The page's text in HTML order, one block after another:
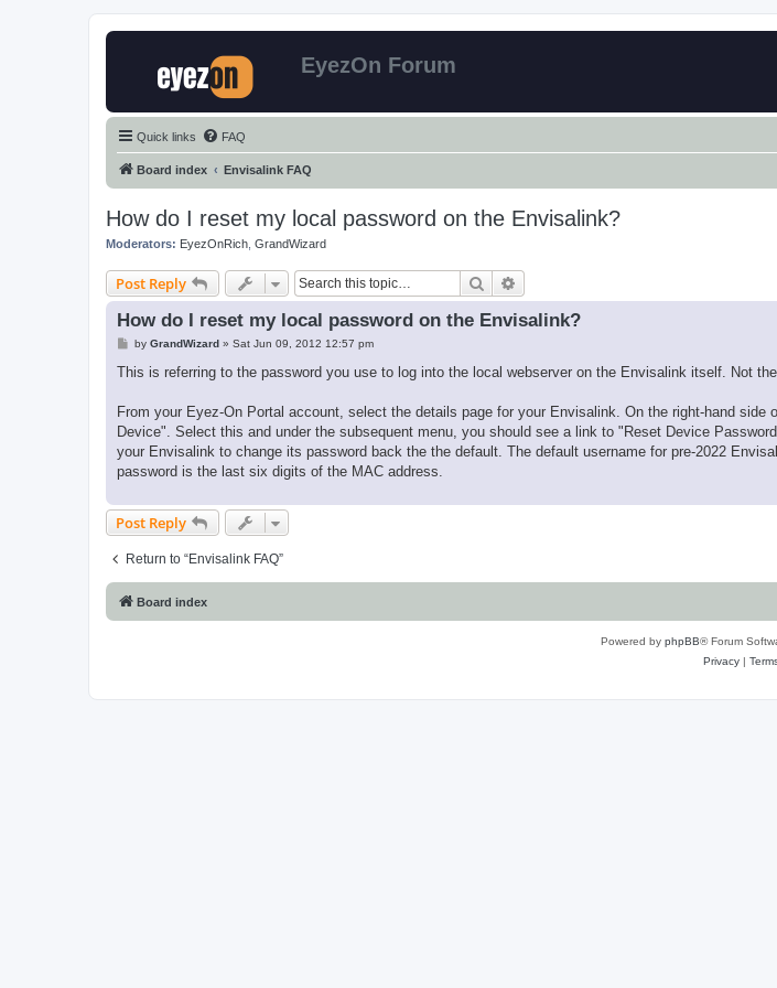
EyezOn Forum
Quick links FAQ
Board index Envisalink FAQ
How do I reset my local password on the Envisalink?
Moderators: EyezOnRich GrandWizard
Post Reply Search
How do I reset my local password on the Envisalink?
P
s
by GrandWizard» Sat Jun 09, 2012 12:57 pm
This is referring to the password you use to log into the local webserver on the Envisalink itself. Not the
From your Eyez-On Portal account, select the details page for your Envisalink. On the right-hand
Device". Select this and under the subsequent menu, you should see a link to "Reset Device
your Envisalink to change its password back the the default. The default username for pre-2022
password is the last six digits of the MAC address.
Post Reply
Return to “Envisalink FAQ”
Board index
Powered by phpBB® Forum
Privacy|